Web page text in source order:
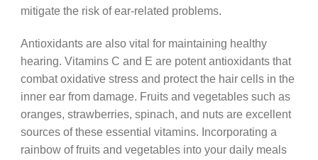
mitigate the risk of ear-related problems.
Antioxidants are also vital for maintaining healthy
hearing. Vitamins C and E are potent antioxidants that
combat oxidative stress and protect the hair cells in the
inner ear from damage. Fruits and vegetables such as
oranges, strawberries, spinach, and nuts are excellent
sources of these essential vitamins. Incorporating a
rainbow of fruits and vegetables into your daily meals